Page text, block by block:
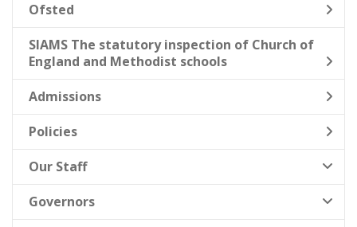
Ofsted
SIAMS The statutory inspection of Church of
England and Methodist schools
Admissions
Policies
Our Staff
Governors